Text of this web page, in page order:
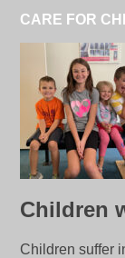
CARE FOR
Children
Children suffer